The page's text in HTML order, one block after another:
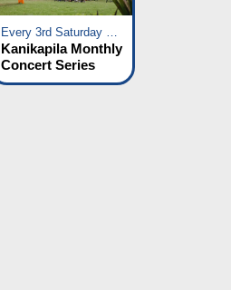
Every 3rd Saturday of the Month · 6:00 pm - 8:00 pm
Kanikapila Monthly
Concert Series